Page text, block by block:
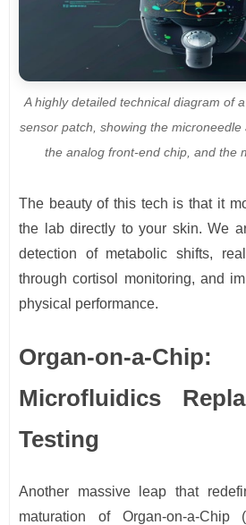
A highly detailed technical diagram of
sensor patch, showing the microneedle
the analog front-end chip, and the
The beauty of this tech is that it
the lab directly to your skin. We
detection of metabolic shifts,
through cortisol monitoring, and
physical performance.
Organ-on-a-
Microfluidics
Testing
Another massive leap that
maturation of Organ-on-a-Chip